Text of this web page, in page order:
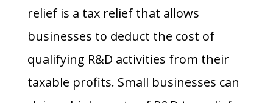
relief is a tax relief that allows
businesses to deduct the cost of
qualifying R&D activities from their
taxable profits. Small businesses can